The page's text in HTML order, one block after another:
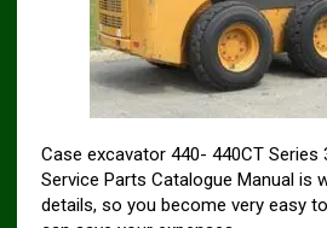
Case excavator 440- 440CT Series
Service Parts Catalogue Manual is
details, so you become very easy